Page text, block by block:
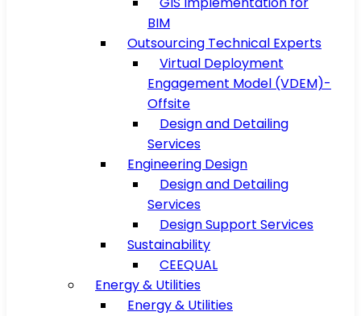
BIM
Outsourcing Technical Experts
Virtual Deployment
Engagement Model (VDEM)-
Offsite
Design and Detailing
Services
Engineering Design
Design and Detailing
Services
Design Support Services
Sustainability
CEEQUAL
Energy & Utilities
Energy & Utilities